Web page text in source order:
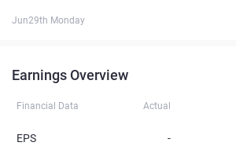
Jun29th Monday
Earnings Overview
Financial Data Actual
EPS -